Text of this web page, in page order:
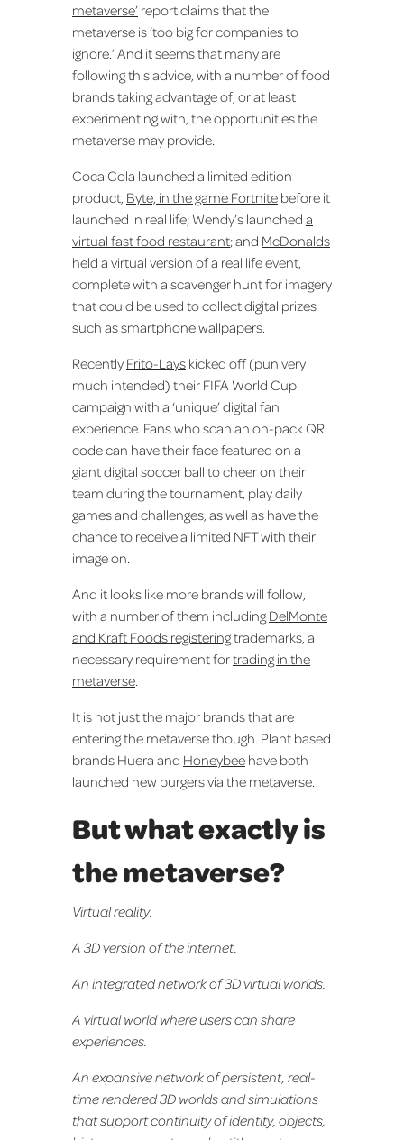
metaverse’ report claims that the
metaverse is ‘too big for companies to
ignore.’ And it seems that many are
following this advice, with a number of food
brands taking advantage of, or at least
experimenting with, the opportunities the
metaverse may provide.
Coca Cola launched a limited edition
product, Byte, in the game Fortnite before it
launched in real life; Wendy’s launched a
virtual fast food restaurant; and McDonalds
held a virtual version of a real life event,
complete with a scavenger hunt for imagery
that could be used to collect digital prizes
such as smartphone wallpapers.
Recently Frito-Lays kicked off (pun very
much intended) their FIFA World Cup
campaign with a ‘unique’ digital fan
experience. Fans who scan an on-pack QR
code can have their face featured on a
giant digital soccer ball to cheer on their
team during the tournament, play daily
games and challenges, as well as have the
chance to receive a limited NFT with their
image on.
And it looks like more brands will follow,
with a number of them including DelMonte
and Kraft Foods registeringtrademarks, a
necessary requirement fortrading in the
metaverse.
It is not just the major brands that are
entering the metaverse though. Plant based
brands Huera and Honeybee have both
launched new burgers via the metaverse.
But what exactly is
the metaverse?
Virtual reality.
A 3D version of the internet.
An integrated network of 3D virtual worlds.
A virtual world where users can share
experiences.
An expansive network of persistent, real-
time rendered 3D worlds and simulations
that support continuity of identity, objects,